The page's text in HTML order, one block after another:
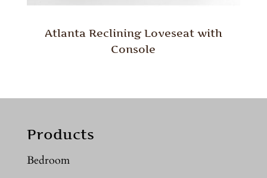
Atlanta Reclining Loveseat with
Console
Products
Bedroom